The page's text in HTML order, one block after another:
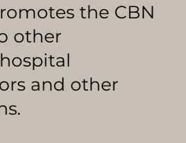
the CBN
other
and other